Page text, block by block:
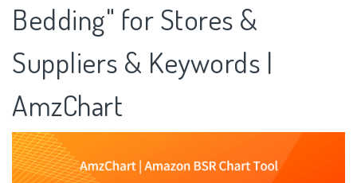
Bedding" for Stores &
Suppliers & Keywords |
AmzChart